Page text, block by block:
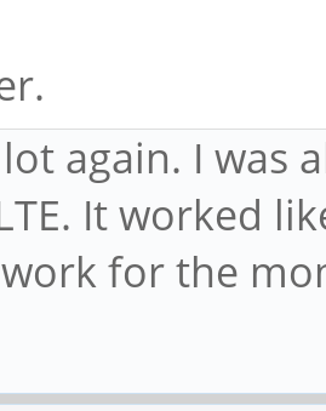
again. I was
It worked
for the